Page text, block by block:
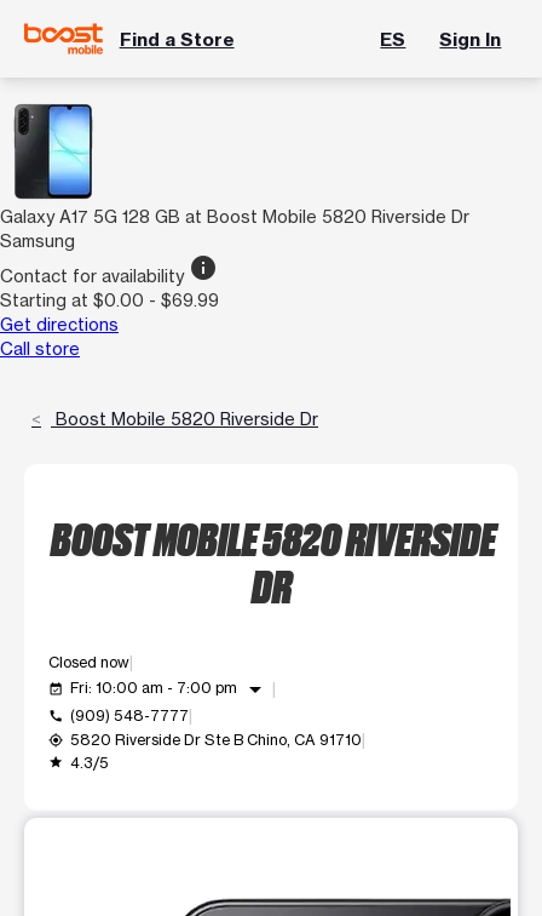
Find a Store ES Sign In
Galaxy A17 5G 128 GB at Boost Mobile 5820 Riverside Dr
Samsung
Contact for availability info
Starting at $0.00 - $69.99
Get directions
Call store
Boost Mobile 5820 Riverside Dr
BOOST MOBILE 5820 RIVERSIDE
DR
Closed now
event_available Fri: 10:00 am - 7:00 pm arrow_drop_down
call (909) 548-7777
my_location 5820 Riverside Dr Ste B Chino, CA 91710
grade 4.3/5